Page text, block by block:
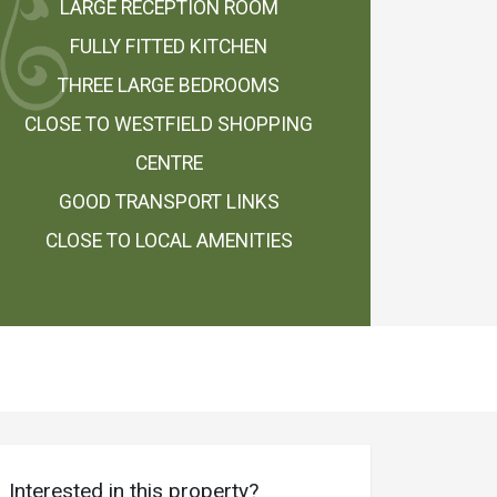
LARGE RECEPTION ROOM
FULLY FITTED KITCHEN
THREE LARGE BEDROOMS
CLOSE TO WESTFIELD SHOPPING
CENTRE
GOOD TRANSPORT LINKS
CLOSE TO LOCAL AMENITIES
Interested in this property?